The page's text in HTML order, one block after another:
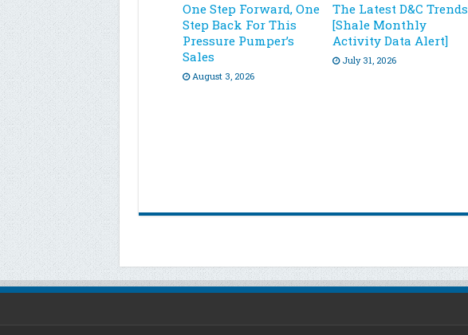
One Step Forward, One
Step Back For This
Pressure Pumper’s
Sales
August 3, 2026
The Latest D&C Trends
[Shale Monthly
Activity Data Alert]
July 31, 2026